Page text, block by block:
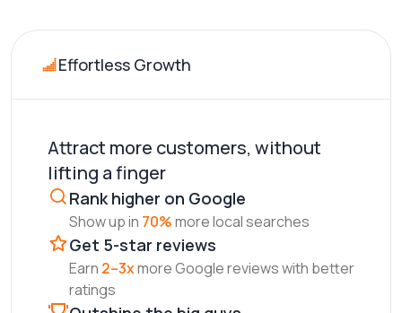
Effortless Growth
Attract more customers, without
lifting a finger
Rank higher on Google
Show up in 70%more local searches
Get 5-star reviews
Earn 2–3xmore Google reviews with better
ratings